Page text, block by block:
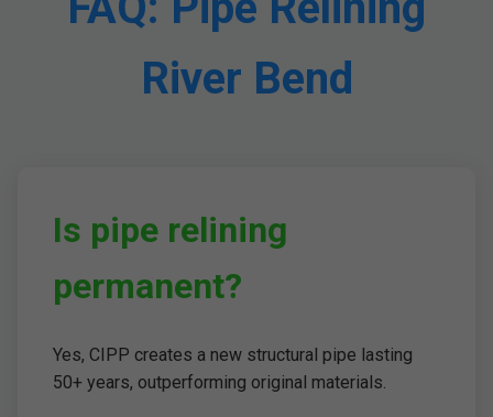
River Bend
Is pipe relining
permanent?
Yes, CIPP creates a new structural pipe lasting
50+ years, outperforming original materials.